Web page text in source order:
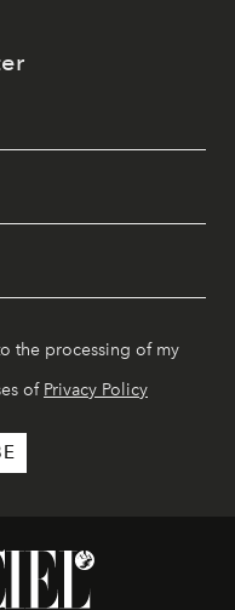
the processing of my
of Privacy Policy